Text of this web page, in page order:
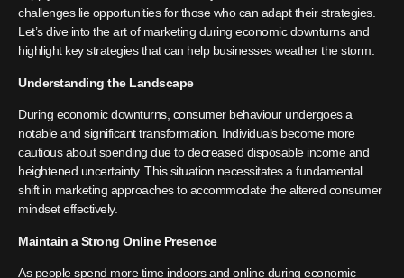
challenges lie opportunities for those who can adapt their strategies.
Let’s dive into the art of marketing during economic downturns and
highlight key strategies that can help businesses weather the storm.
Understanding the Landscape
During economic downturns, consumer behaviour undergoes a
notable and significant transformation. Individuals become more
cautious about spending due to decreased disposable income and
heightened uncertainty. This situation necessitates a fundamental
shift in marketing approaches to accommodate the altered consumer
mindset effectively.
Maintain a Strong Online Presence
As people spend more time indoors and online during economic